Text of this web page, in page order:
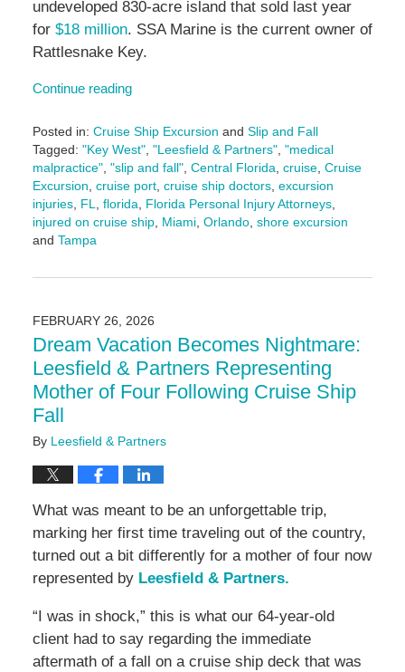
undeveloped 830-acre island that sold last year
for $18 million. SSA Marine is the current owner of
Rattlesnake Key.
Continue reading
Posted in: Cruise Ship Excursion and Slip and Fall
Tagged: "Key West", "Leesfield & Partners", "medical
malpractice", "slip and fall", Central Florida cruise, Cruise
Excursion cruise port, cruise ship doctors, excursion
injuries, FL florida Florida Personal Injury Attorneys,
injured on cruise ship, Miami, Orlando, shore excursion
and Tampa
March
9:17
am
FEBRUARY 26, 2026
Dream Vacation Becomes Nightmare:
Leesfield & Partners Representing
Mother of Four Following Cruise Ship
Fall
By Leesfield & Partners
What was meant to be an unforgettable trip,
marking her first time traveling out of the country,
turned out a bit differently for a mother of four now
represented by Leesfield & Partners.
“I was in shock,” this is what our 64-year-old
client had to say regarding the immediate
aftermath of a fall on a cruise ship deck that was